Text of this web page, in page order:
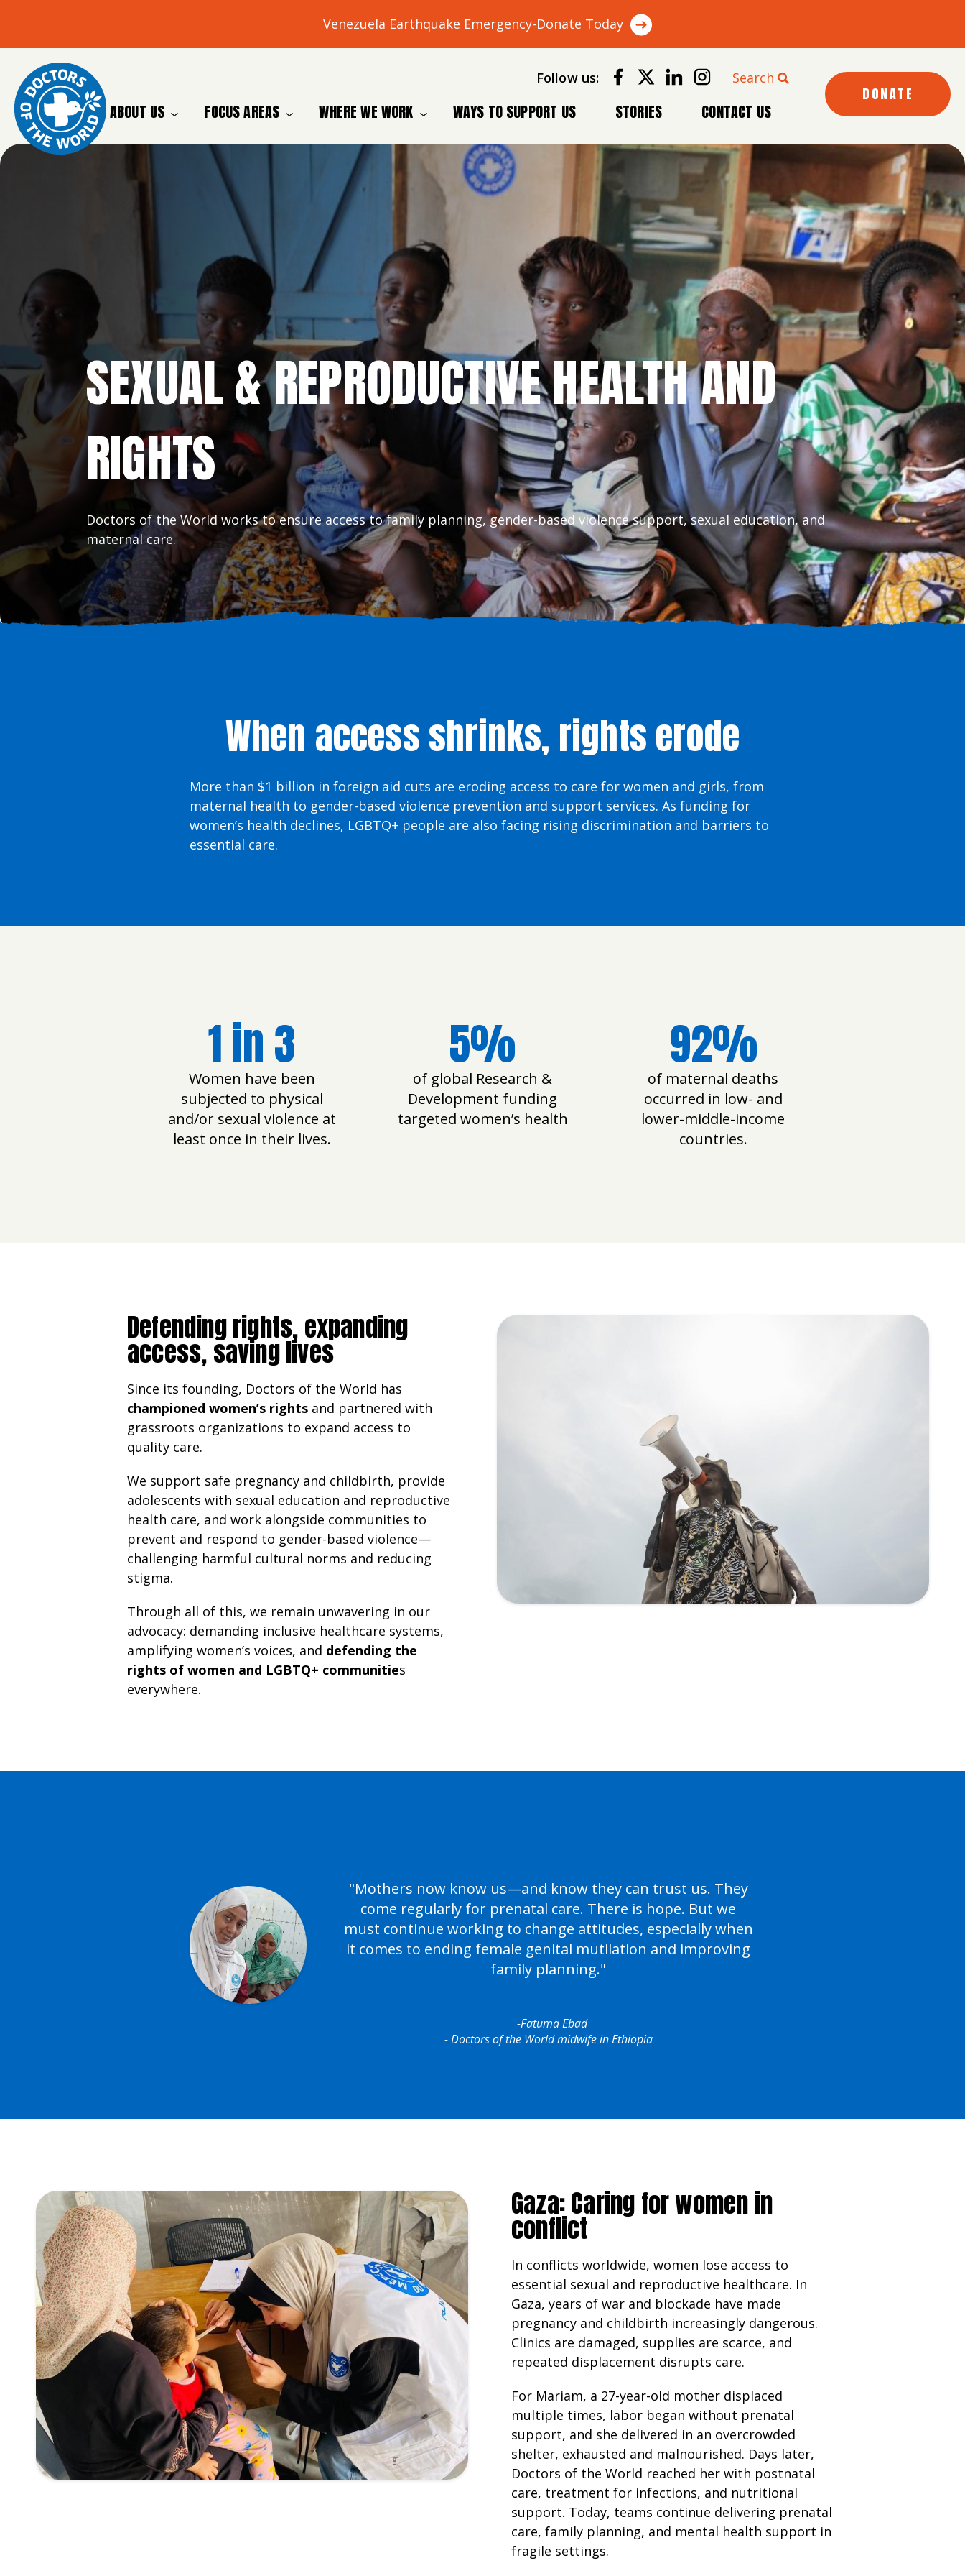
Venezuela Earthquake Emergency-Donate Today
Follow us: Search
ABOUT US FOCUS AREAS WHERE WE WORK WAYS TO SUPPORT US STORIES CONTACT US
DONATE
SEXUAL & REPRODUCTIVE HEALTH AND
RIGHTS
Doctors of the World works to ensure access to family planning, gender-based violence support, sexual education, and
maternal care.
When access shrinks, rights erode
More than $1 billion in foreign aid cuts are eroding access to care for women and girls, from
maternal health to gender-based violence prevention and support services. As funding for
women’s health declines, LGBTQ+ people are also facing rising discrimination and barriers to
essential care.
1 in 3
Women have been
subjected to physical
and/or sexual violence at
least once in their lives.
5%
of global Research &
Development funding
targeted women’s health
92%
of maternal deaths
occurred in low- and
lower-middle-income
countries.
Defending rights, expanding
access, saving lives
Since its founding, Doctors of the World has
championed women’s rights and partnered with
grassroots organizations to expand access to
quality care.
We support safe pregnancy and childbirth, provide
adolescents with sexual education and reproductive
health care, and work alongside communities to
prevent and respond to gender-based violence—
challenging harmful cultural norms and reducing
stigma.
Through all of this, we remain unwavering in our
advocacy: demanding inclusive healthcare systems,
amplifying women’s voices, and defending the
rights of women and LGBTQ+ communities
everywhere.
"Mothers now know us—and know they can trust us. They
come regularly for prenatal care. There is hope. But we
must continue working to change attitudes, especially when
it comes to ending female genital mutilation and improving
family planning."
-Fatuma Ebad
- Doctors of the World midwife in Ethiopia
Gaza: Caring for women in
conflict
In conflicts worldwide, women lose access to
essential sexual and reproductive healthcare. In
Gaza, years of war and blockade have made
pregnancy and childbirth increasingly dangerous.
Clinics are damaged, supplies are scarce, and
repeated displacement disrupts care.
For Mariam, a 27-year-old mother displaced
multiple times, labor began without prenatal
support, and she delivered in an overcrowded
shelter, exhausted and malnourished. Days later,
Doctors of the World reached her with postnatal
care, treatment for infections, and nutritional
support. Today, teams continue delivering prenatal
care, family planning, and mental health support in
fragile settings.